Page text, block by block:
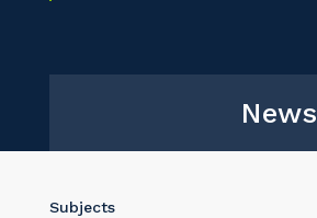
News
Subjects